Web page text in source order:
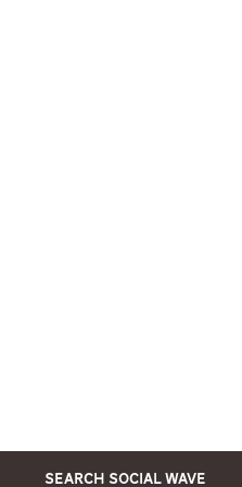
Search Social Wave